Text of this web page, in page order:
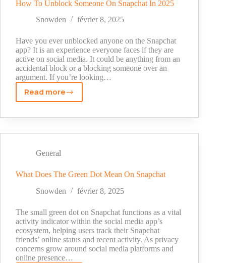
How To Unblock Someone On Snapchat In 2025
Snowden
février 8, 2025
Have you ever unblocked anyone on the Snapchat
app? It is an experience everyone faces if they are
active on social media. It could be anything from an
accidental block or a blocking someone over an
argument. If you’re looking…
Read more
How
Unblock
Snapchat
2025
General
What Does The Green Dot Mean On Snapchat
Snowden
février 8, 2025
The small green dot on Snapchat functions as a vital
activity indicator within the social media app’s
ecosystem, helping users track their Snapchat
friends’ online status and recent activity. As privacy
concerns grow around social media platforms and
online presence…